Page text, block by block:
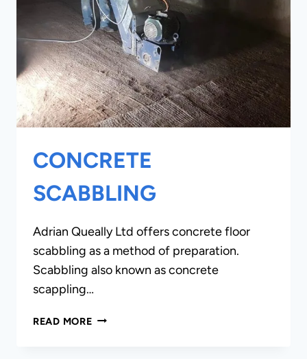
CONCRETE
SCABBLING
Adrian Queally Ltd offers concrete floor
scabbling as a method of preparation.
Scabbling also known as concrete
scappling…
READ MORECONCRETE